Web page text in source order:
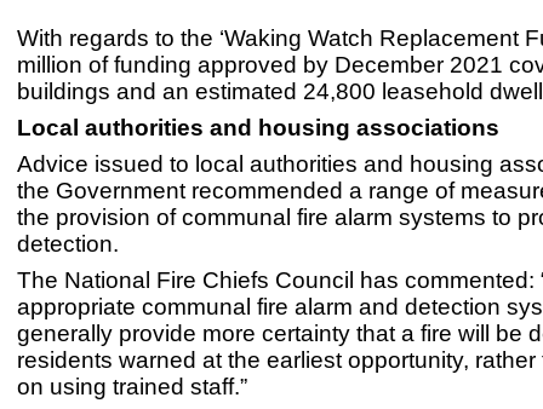
With regards to the ‘Waking Watch Replacement
million of funding approved by December 2021
buildings and an estimated 24,800 leasehold
Local authorities and housing associations
Advice issued to local authorities and housing
the Government recommended a range of
the provision of communal fire alarm systems to
detection.
The National Fire Chiefs Council has commented:
appropriate communal fire alarm and detection
generally provide more certainty that a fire will be
residents warned at the earliest opportunity,
on using trained staff.”